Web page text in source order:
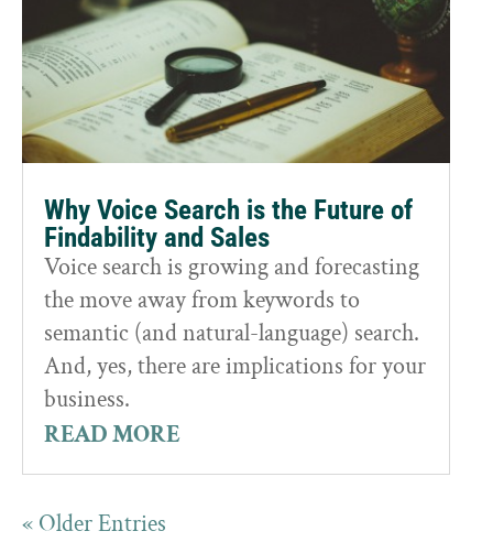
Why Voice Search is the Future of
Findability and Sales
Voice search is growing and forecasting
the move away from keywords to
semantic (and natural-language) search.
And, yes, there are implications for your
business.
READ MORE
« Older Entries